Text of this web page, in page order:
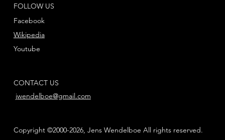
FOLLOW US
Facebook
Youtube
Wikipedia
CONTACT US
jwendelboe@gmail.com
Copyright ©2000-2026, Jens Wendelboe All rights reserved.